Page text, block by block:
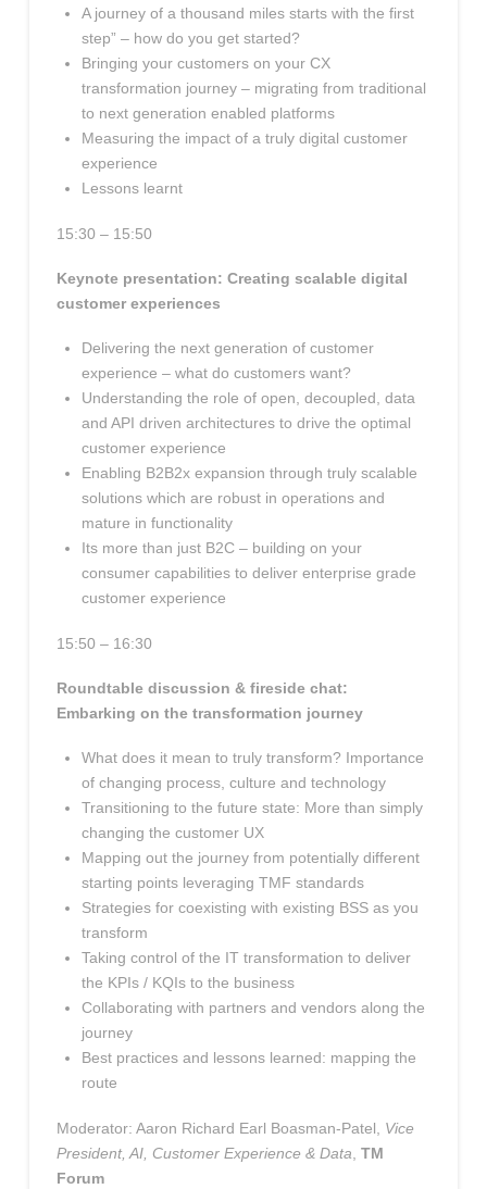
A journey of a thousand miles starts with the first
step” – how do you get started?
Bringing your customers on your CX
transformation journey – migrating from traditional
to next generation enabled platforms
Measuring the impact of a truly digital customer
experience
Lessons learnt
15:30 – 15:50
Keynote presentation: Creating scalable digital
customer experiences
Delivering the next generation of customer
experience – what do customers want?
Understanding the role of open, decoupled, data
and API driven architectures to drive the optimal
customer experience
Enabling B2B2x expansion through truly scalable
solutions which are robust in operations and
mature in functionality
Its more than just B2C – building on your
consumer capabilities to deliver enterprise grade
customer experience
15:50 – 16:30
Roundtable discussion & fireside chat:
Embarking on the transformation journey
What does it mean to truly transform? Importance
of changing process, culture and technology
Transitioning to the future state: More than simply
changing the customer UX
Mapping out the journey from potentially different
starting points leveraging TMF standards
Strategies for coexisting with existing BSS as you
transform
Taking control of the IT transformation to deliver
the KPIs / KQIs to the business
Collaborating with partners and vendors along the
journey
Best practices and lessons learned: mapping the
route
Moderator: Aaron Richard Earl Boasman-Patel, Vice
President, AI, Customer Experience & Data TM
Forum